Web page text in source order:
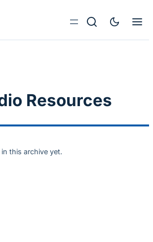
Resources
this archive yet.